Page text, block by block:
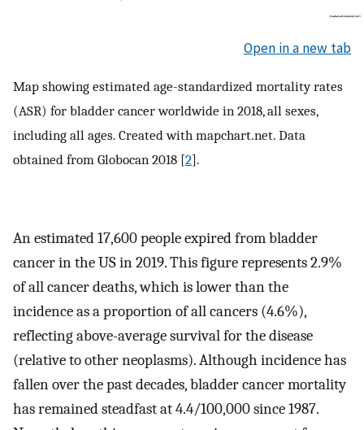
Open in a new tab
Map showing estimated age-standardized mortality rates
(ASR) for bladder cancer worldwide in 2018, all sexes,
including all ages. Created with mapchart.net. Data
obtained from Globocan 2018 [2].
An estimated 17,600 people expired from bladder
cancer in the US in 2019. This figure represents 2.9%
of all cancer deaths, which is lower than the
incidence as a proportion of all cancers (4.6%),
reflecting above-average survival for the disease
(relative to other neoplasms). Although incidence has
fallen over the past decades, bladder cancer mortality
has remained steadfast at 4.4/100,000 since 1987.